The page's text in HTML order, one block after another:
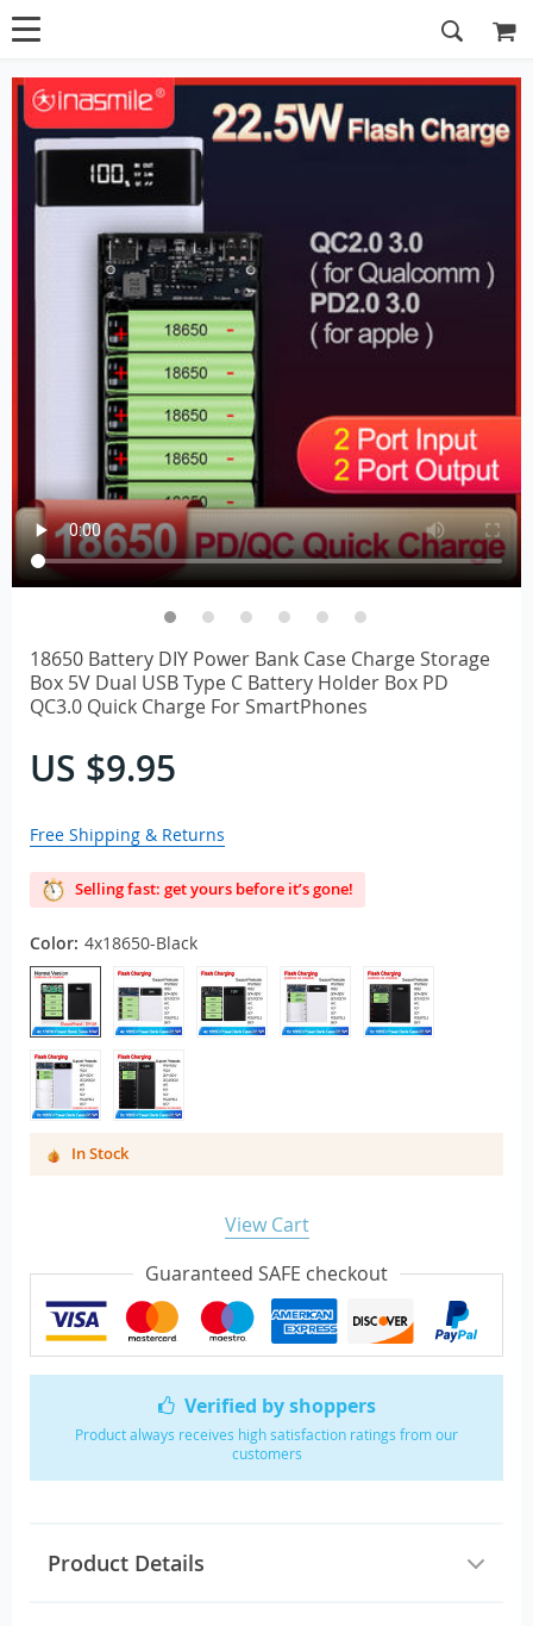
Verified by shoppers
Product always receives high satisfaction ratings from our
customers
Product Details
18650 Battery DIY Power Bank Case Charge Storage
Box 5V Dual USB Type C Battery Holder Box PD
QC3.0 Quick Charge For SmartPhones
US $9.95
Free Shipping & Returns
Selling fast: get yours before it’s gone!
Color: 4x18650-Black
In Stock
View Cart
Guaranteed SAFE checkout